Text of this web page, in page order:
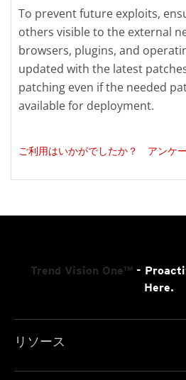
To prevent future exploits,
others visible to the external
browsers, plugins, and
updated with the latest
patching even if the needed
available for deployment.
ご利用はいかがでしたか？ アンケ
Trend Vision One™ -
Here.
リソース